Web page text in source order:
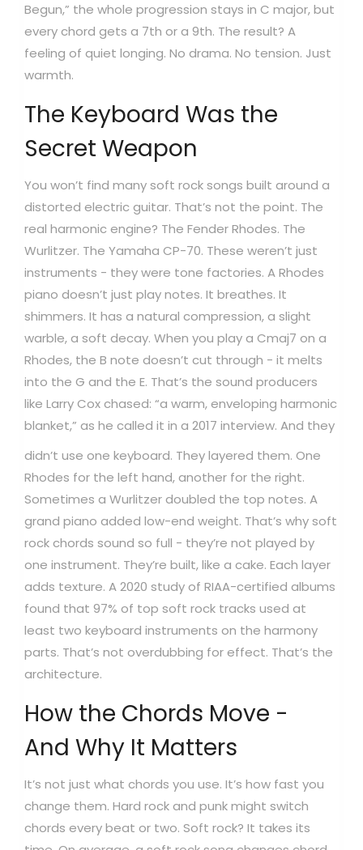
Begun,” the whole progression stays in C major, but
every chord gets a 7th or a 9th. The result? A
feeling of quiet longing. No drama. No tension. Just
warmth.
The Keyboard Was the
Secret Weapon
You won’t find many soft rock songs built around a
distorted electric guitar. That’s not the point. The
real harmonic engine? The Fender Rhodes. The
Wurlitzer. The Yamaha CP-70. These weren’t just
instruments - they were tone factories. A Rhodes
piano doesn’t just play notes. It breathes. It
shimmers. It has a natural compression, a slight
warble, a soft decay. When you play a Cmaj7 on a
Rhodes, the B note doesn’t cut through - it melts
into the G and the E. That’s the sound producers
like Larry Cox chased: “a warm, enveloping harmonic
blanket,” as he called it in a 2017 interview. And they
didn’t use one keyboard. They layered them. One
Rhodes for the left hand, another for the right.
Sometimes a Wurlitzer doubled the top notes. A
grand piano added low-end weight. That’s why soft
rock chords sound so full - they’re not played by
one instrument. They’re built, like a cake. Each layer
adds texture. A 2020 study of RIAA-certified albums
found that 97% of top soft rock tracks used at
least two keyboard instruments on the harmony
parts. That’s not overdubbing for effect. That’s the
architecture.
How the Chords Move -
And Why It Matters
It’s not just what chords you use. It’s how fast you
change them. Hard rock and punk might switch
chords every beat or two. Soft rock? It takes its